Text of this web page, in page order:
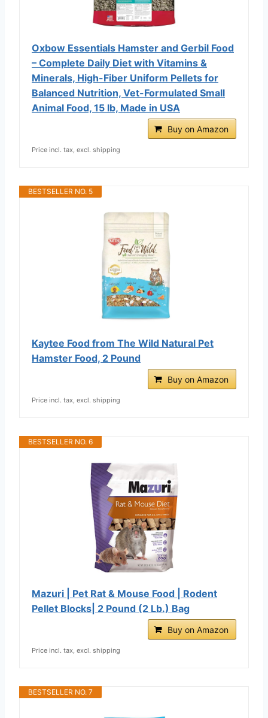
Oxbow Essentials Hamster and Gerbil Food
– Complete Daily Diet with Vitamins &
Minerals, High-Fiber Uniform Pellets for
Balanced Nutrition, Vet-Formulated Small
Animal Food, 15 lb, Made in USA
Buy on Amazon
Price incl. tax, excl. shipping
BESTSELLER NO. 5
Kaytee Food from The Wild Natural Pet
Hamster Food, 2 Pound
Buy on Amazon
Price incl. tax, excl. shipping
BESTSELLER NO. 6
Mazuri | Pet Rat & Mouse Food | Rodent
Pellet Blocks| 2 Pound (2 Lb.) Bag
Buy on Amazon
Price incl. tax, excl. shipping
BESTSELLER NO. 7